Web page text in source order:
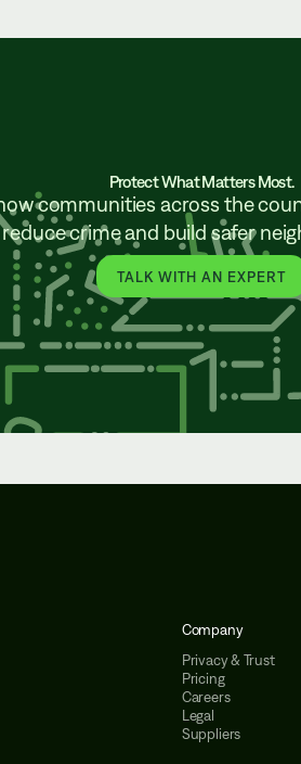
Protect What Matters Most.
communities across the
reduce crime and build safer
TALK WITH AN EXPERT
Company
Privacy & Trust
Pricing
Careers
Legal
Suppliers